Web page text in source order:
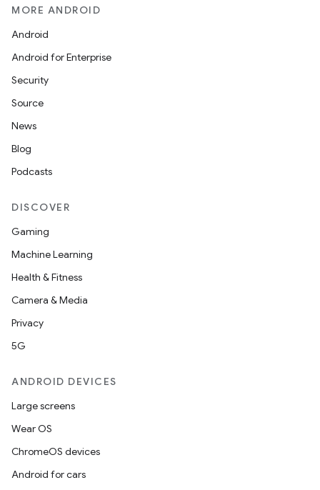
MORE ANDROID
Android
Android for Enterprise
Security
Source
News
Blog
Podcasts
DISCOVER
Gaming
Machine Learning
Health & Fitness
Camera & Media
Privacy
5G
ANDROID DEVICES
Large screens
Wear OS
ChromeOS devices
Android for cars